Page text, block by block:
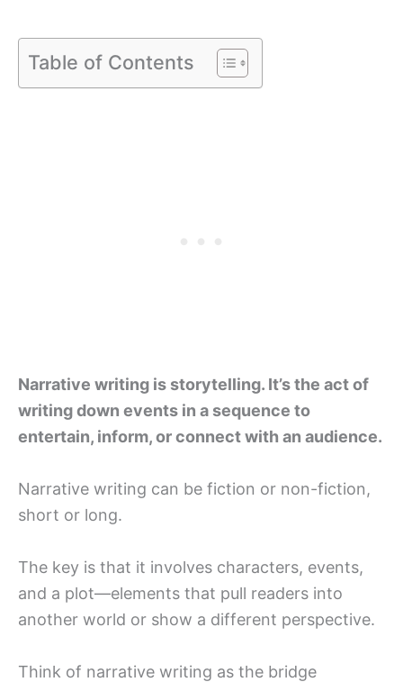
Table of Contents
Narrative writing is storytelling. It’s the act of
writing down events in a sequence to
entertain, inform, or connect with an audience.
Narrative writing can be fiction or non-fiction,
short or long.
The key is that it involves characters, events,
and a plot—elements that pull readers into
another world or show a different perspective.
Think of narrative writing as the bridge